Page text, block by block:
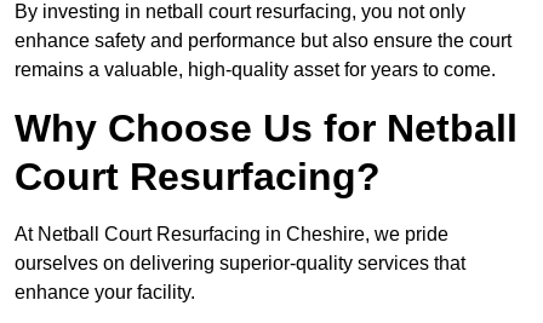
By investing in netball court resurfacing, you not only
enhance safety and performance but also ensure the court
remains a valuable, high-quality asset for years to come.
Why Choose Us for Netball
Court Resurfacing?
At Netball Court Resurfacing in Cheshire, we pride
ourselves on delivering superior-quality services that
enhance your facility.